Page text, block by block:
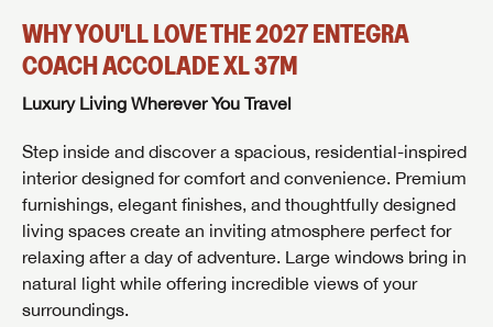
WHY YOU'LL LOVE THE 2027 ENTEGRA
COACH ACCOLADE XL 37M
Luxury Living Wherever You Travel
Step inside and discover a spacious, residential-inspired
interior designed for comfort and convenience. Premium
furnishings, elegant finishes, and thoughtfully designed
living spaces create an inviting atmosphere perfect for
relaxing after a day of adventure. Large windows bring in
natural light while offering incredible views of your
surroundings.